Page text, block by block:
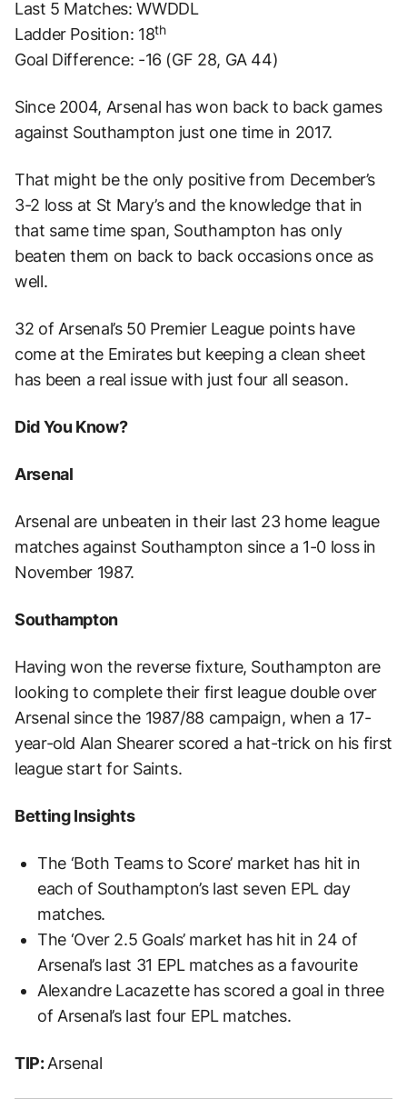
Last 5 Matches: WWDDL
Ladder Position: 18th
Goal Difference: -16 (GF 28, GA 44)
Since 2004, Arsenal has won back to back games
against Southampton just one time in 2017.
That might be the only positive from December’s
3-2 loss at St Mary’s and the knowledge that in
that same time span, Southampton has only
beaten them on back to back occasions once as
well.
32 of Arsenal’s 50 Premier League points have
come at the Emirates but keeping a clean sheet
has been a real issue with just four all season.
Did You Know?
Arsenal
Arsenal are unbeaten in their last 23 home league
matches against Southampton since a 1-0 loss in
November 1987.
Southampton
Having won the reverse fixture, Southampton are
looking to complete their first league double over
Arsenal since the 1987/88 campaign, when a 17-
year-old Alan Shearer scored a hat-trick on his first
league start for Saints.
Betting Insights
The ‘Both Teams to Score’ market has hit in
each of Southampton’s last seven EPL day
matches.
The ‘Over 2.5 Goals’ market has hit in 24 of
Arsenal’s last 31 EPL matches as a favourite
Alexandre Lacazette has scored a goal in three
of Arsenal’s last four EPL matches.
TIP:Arsenal